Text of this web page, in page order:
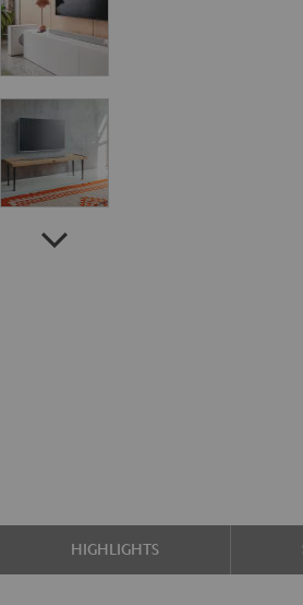
HIGHLIGHTS